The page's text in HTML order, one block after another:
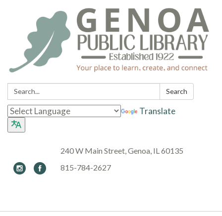
Search: Search
Translate
240 W Main Street, Genoa, IL 60135
815-784-2627